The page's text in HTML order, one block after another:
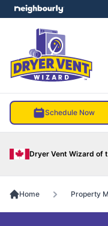
Schedule Now
Dryer Vent Wizard of
menu
Home Property